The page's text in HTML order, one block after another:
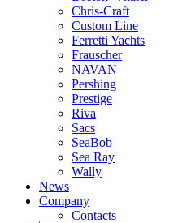
Chris-Craft
Custom Line
Ferretti Yachts
Frauscher
NAVAN
Pershing
Prestige
Riva
Sacs
SeaBob
Sea Ray
Wally
News
Company
Contacts